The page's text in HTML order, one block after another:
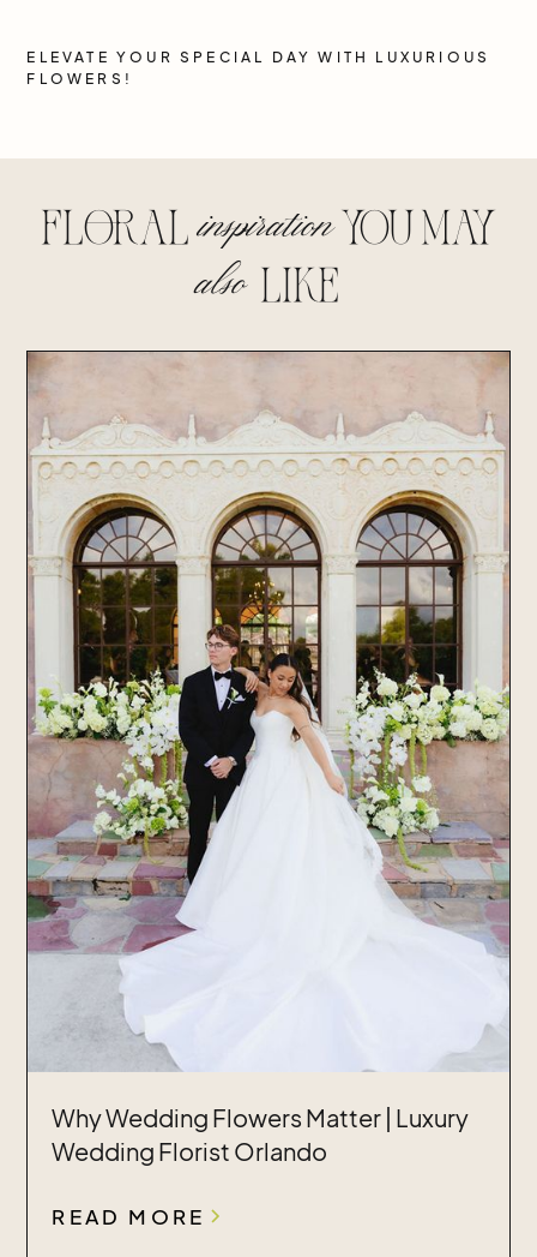
ELEVATE YOUR SPECIAL DAY WITH LUXURIOUS
FLOWERS!
floralinspirationyou may
also lIke
Why Wedding Flowers Matter | Luxury
Wedding Florist Orlando
READ MORE